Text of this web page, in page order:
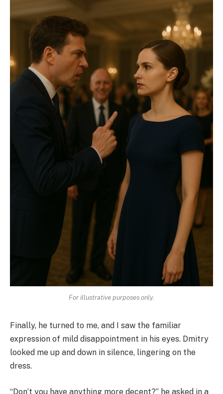
For illustrative purposes only.
Finally, he turned to me, and I saw the familiar
expression of mild disappointment in his eyes. Dmitry
looked me up and down in silence, lingering on the
dress.
“Don’t you have anything more decent?” he asked in a